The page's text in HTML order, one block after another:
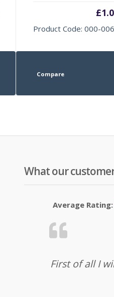
£
Product Code: 000-
Compare
What our
Average Rating:
First of all I